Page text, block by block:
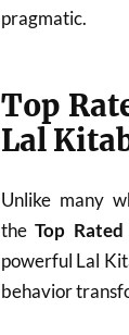
pragmatic.
Top
Lal
Unlike many
theTop
powerful Lal
behavior